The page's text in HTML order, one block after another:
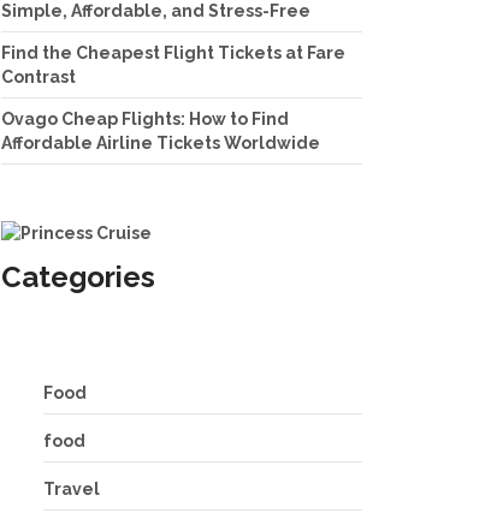
Simple, Affordable, and Stress-Free
Find the Cheapest Flight Tickets at Fare
Contrast
Ovago Cheap Flights: How to Find
Affordable Airline Tickets Worldwide
Categories
Food
food
Travel